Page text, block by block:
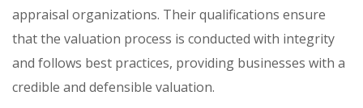
appraisal organizations. Their qualifications ensure
that the valuation process is conducted with integrity
and follows best practices, providing businesses with a
credible and defensible valuation.